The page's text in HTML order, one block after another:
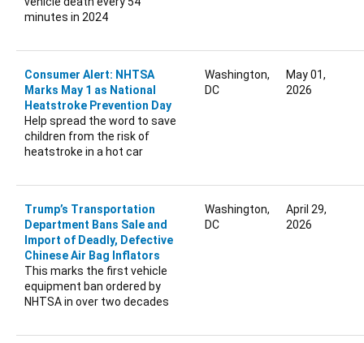
minutes in 2024
Consumer Alert: NHTSA
Marks May 1 as National
Heatstroke Prevention Day
Help spread the word to save
children from the risk of
heatstroke in a hot car
Washington,
DC
May 01,
2026
Trump’s Transportation
Department Bans Sale and
Import of Deadly, Defective
Chinese Air Bag Inflators
This marks the first vehicle
equipment ban ordered by
NHTSA in over two decades
Washington,
DC
April 29,
2026